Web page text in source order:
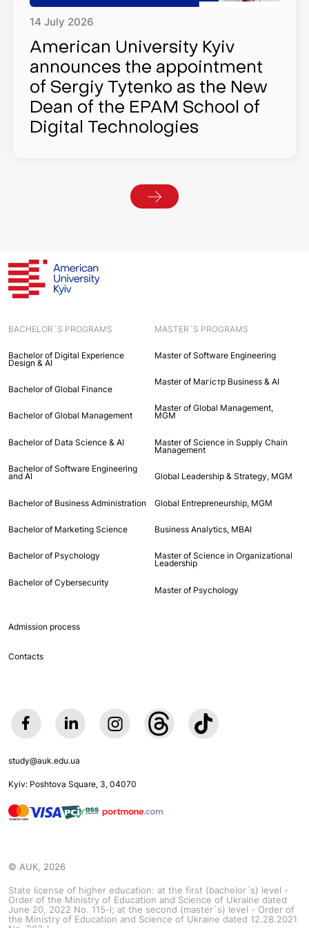
14July 2026
American University Kyiv
announces the appointment
of Sergiy Tytenko as the New
Dean of the EPAM School of
Digital Technologies
BACHELOR`S PROGRAMS
Bachelor of Digital Experience
Design & AI
Bachelor of Global Finance
Bachelor of Global Management
Bachelor of Data Science & AI
Bachelor of Software Engineering
and AI
Bachelor of Business Administration
Bachelor of Marketing Science
Bachelor of Psychology
Bachelor of Cybersecurity
MASTER`S PROGRAMS
Master of Software Engineering
Master of Maгістр Business & AI
Master of Global Management,
MGM
Master of Science in Supply Chain
Management
Global Leadership & Strategy, MGM
Global Entrepreneurship, MGM
Business Analytics, MBAI
Master of Science in Organizational
Leadership
Master of Psychology
Admission process
Contacts
study@auk.edu.ua
Kyiv: Poshtova Square, 3, 04070
© AUK, 2026
State license of higher education: at the first (bachelor`s) level -
Order of the Ministry of Education and Science of Ukraine dated
June 20, 2022 No. 115-l; at the second (master`s) level - Order of
the Ministry of Education and Science of Ukraine dated 12.28.2021